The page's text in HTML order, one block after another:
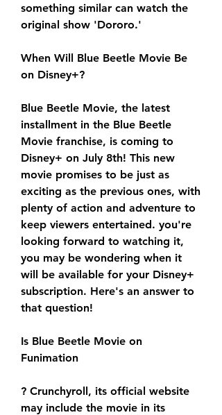
something similar can watch the
original show 'Dororo.'
When Will Blue Beetle Movie Be
on Disney+?
Blue Beetle Movie, the latest
installment in the Blue Beetle
Movie franchise, is coming to
Disney+ on July 8th! This new
movie promises to be just as
exciting as the previous ones, with
plenty of action and adventure to
keep viewers entertained. you're
looking forward to watching it,
you may be wondering when it
will be available for your Disney+
subscription. Here's an answer to
that question!
Is Blue Beetle Movie on
Funimation
? Crunchyroll, its official website
may include the movie in its